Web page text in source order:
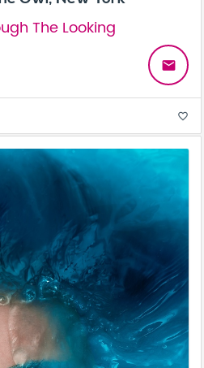
The Looking
email
favorite_border